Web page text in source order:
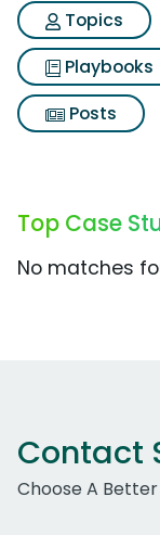
Topics
Playbooks
Posts
Top Case
No matches
Contact
Choose A Better